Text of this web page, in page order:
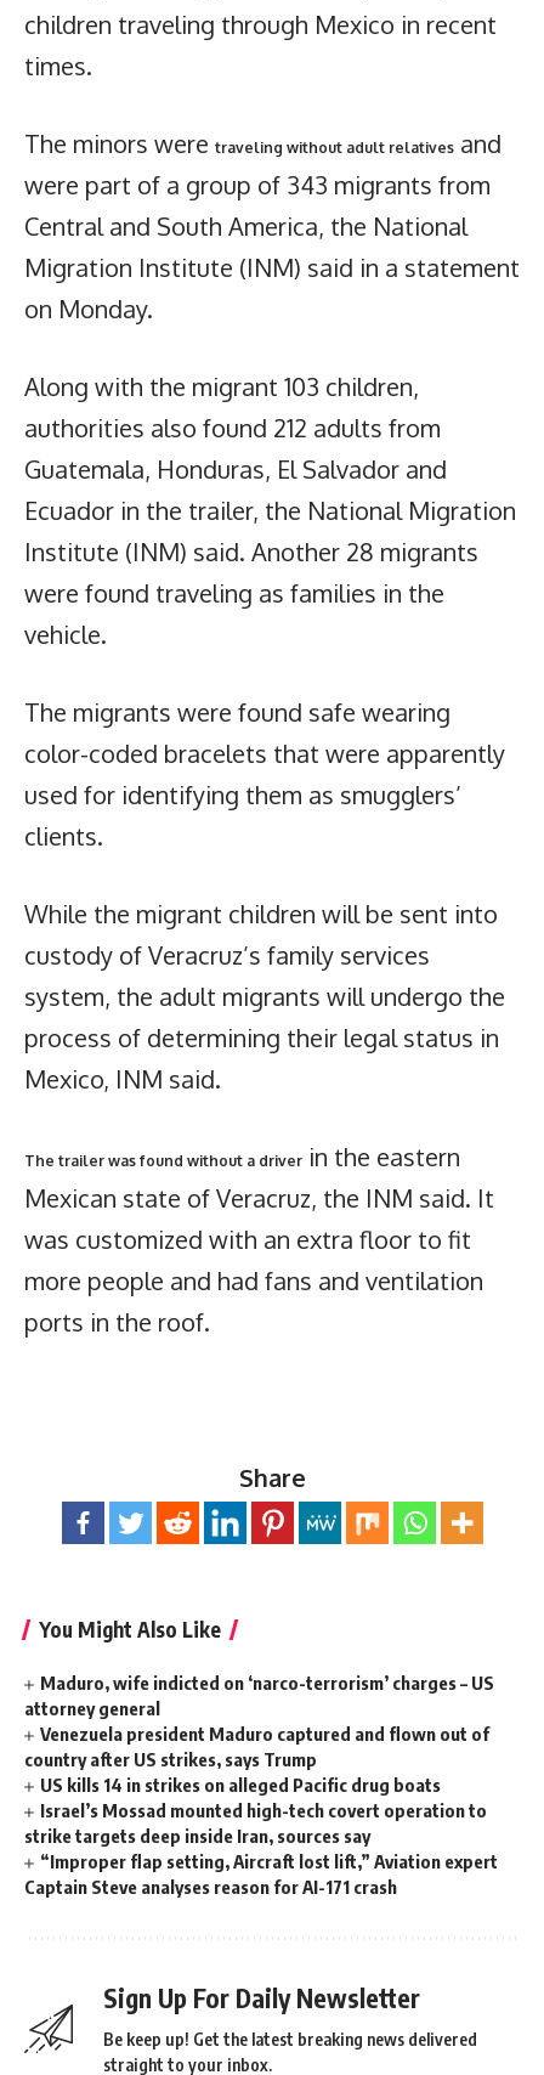
children traveling through Mexico in recent
times.
The minors were traveling without adult relatives and
were part of a group of 343 migrants from
Central and South America, the National
Migration Institute (INM) said in a statement
on Monday.
Along with the migrant 103 children,
authorities also found 212 adults from
Guatemala, Honduras, El Salvador and
Ecuador in the trailer, the National Migration
Institute (INM) said. Another 28 migrants
were found traveling as families in the
vehicle.
The migrants were found safe wearing
color-coded bracelets that were apparently
used for identifying them as smugglers’
clients.
While the migrant children will be sent into
custody of Veracruz’s family services
system, the adult migrants will undergo the
process of determining their legal status in
Mexico, INM said.
The trailer was found without a driver in the eastern
Mexican state of Veracruz, the INM said. It
was customized with an extra floor to fit
more people and had fans and ventilation
ports in the roof.
Share
You Might Also Like
Maduro, wife indicted on ‘narco-terrorism’ charges – US
attorney general
Venezuela president Maduro captured and flown out of
country after US strikes, says Trump
US kills 14 in strikes on alleged Pacific drug boats
Israel’s Mossad mounted high-tech covert operation to
strike targets deep inside Iran, sources say
“Improper flap setting, Aircraft lost lift,” Aviation expert
Captain Steve analyses reason for AI-171 crash
Sign Up For Daily Newsletter
Be keep up! Get the latest breaking news delivered
straight to your inbox.